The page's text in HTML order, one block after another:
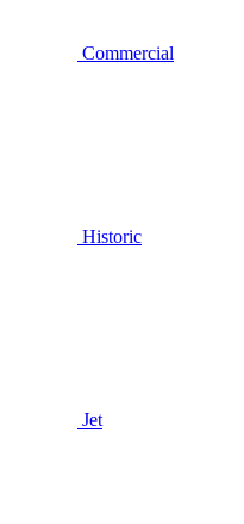
Commercial
Historic
Jet